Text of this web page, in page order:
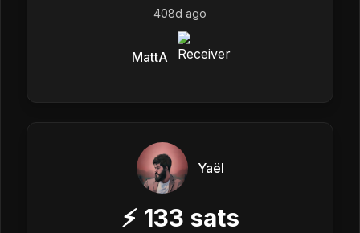
408d ago
MattA
Yaël
⚡ 133 sats